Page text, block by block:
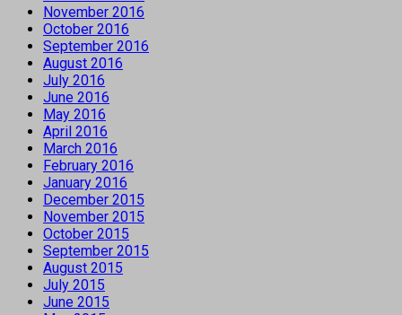
November 2016
October 2016
September 2016
August 2016
July 2016
June 2016
May 2016
April 2016
March 2016
February 2016
January 2016
December 2015
November 2015
October 2015
September 2015
August 2015
July 2015
June 2015